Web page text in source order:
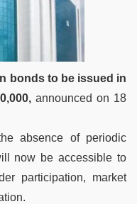
bonds to be issued in
announced on 18
absence of periodic
now be accessible to
participation, market